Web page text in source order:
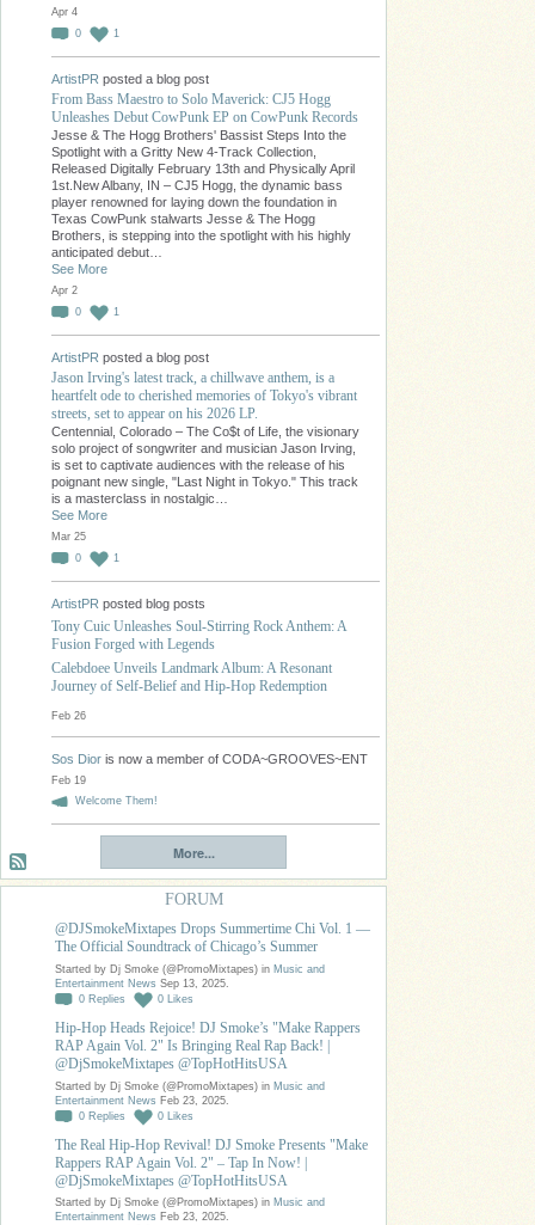
Apr 4
0
1
ArtistPR posted a blog post
From Bass Maestro to Solo Maverick: CJ5 Hogg
Unleashes Debut CowPunk EP on CowPunk Records
Jesse & The Hogg Brothers' Bassist Steps Into the
Spotlight with a Gritty New 4-Track Collection,
Released Digitally February 13th and Physically April
1st.New Albany, IN – CJ5 Hogg, the dynamic bass
player renowned for laying down the foundation in
Texas CowPunk stalwarts Jesse & The Hogg
Brothers, is stepping into the spotlight with his highly
anticipated debut…
See More
Apr 2
0
1
ArtistPR posted a blog post
Jason Irving's latest track, a chillwave anthem, is a
heartfelt ode to cherished memories of Tokyo's vibrant
streets, set to appear on his 2026 LP.
Centennial, Colorado – The Co$t of Life, the visionary
solo project of songwriter and musician Jason Irving,
is set to captivate audiences with the release of his
poignant new single, "Last Night in Tokyo." This track
is a masterclass in nostalgic…
See More
Mar 25
0
1
ArtistPR posted blog posts
Tony Cuic Unleashes Soul-Stirring Rock Anthem: A
Fusion Forged with Legends
Calebdoee Unveils Landmark Album: A Resonant
Journey of Self-Belief and Hip-Hop Redemption
Feb 26
Sos Dior is now a member of CODA~GROOVES~ENT
Feb 19
Welcome Them!
More...
FORUM
@DJSmokeMixtapes Drops Summertime Chi Vol. 1 —
The Official Soundtrack of Chicago’s Summer
Started by Dj Smoke (@PromoMixtapes) in Music and
Entertainment News Sep 13, 2025.
0 Replies 0 Likes
Hip-Hop Heads Rejoice! DJ Smoke’s "Make Rappers
RAP Again Vol. 2" Is Bringing Real Rap Back! |
@DjSmokeMixtapes @TopHotHitsUSA
Started by Dj Smoke (@PromoMixtapes) in Music and
Entertainment News Feb 23, 2025.
0 Replies 0 Likes
The Real Hip-Hop Revival! DJ Smoke Presents "Make
Rappers RAP Again Vol. 2" – Tap In Now! |
@DjSmokeMixtapes @TopHotHitsUSA
Started by Dj Smoke (@PromoMixtapes) in Music and
Entertainment News Feb 23, 2025.